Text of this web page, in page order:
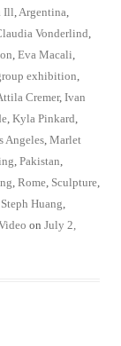
Ill Argentina
Vonderlind
Eva Macali
exhibition
Cremer, Ivan
Kyla Pinkard
Angeles Marlet
Pakistan
Rome Sculpture
Steph Huang
on July 2,